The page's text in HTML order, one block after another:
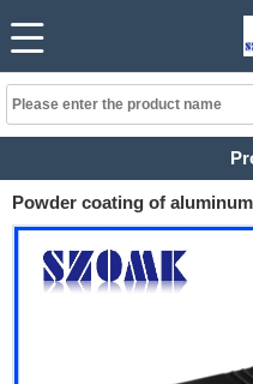
Powder coating of